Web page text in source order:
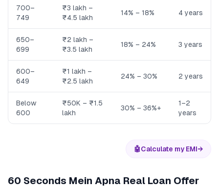
700–
749
₹3 lakh –
₹4.5 lakh
14% – 18% 4 years
650–
699
₹2 lakh –
₹3.5 lakh
18% – 24% 3 years
600–
649
₹1 lakh –
₹2.5 lakh
24% – 30% 2 years
Below
600
₹50K – ₹1.5
lakh
30% – 36%+
1–2
years
🤖Calculate my EMI→
60 Seconds Mein Apna Real Loan Offer